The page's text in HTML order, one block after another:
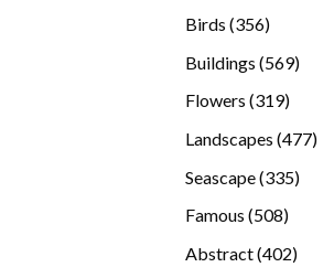
Birds 356356
Buildings 569569
Flowers 319319
Landscapes 477477
Seascape 335335
Famous 508508
Abstract 402402